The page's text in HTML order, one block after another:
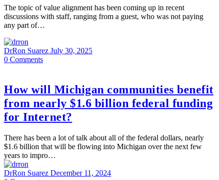
The topic of value alignment has been coming up in recent
discussions with staff, ranging from a guest, who was not paying
any part of…
DrRon Suarez July 30, 2025
0 Comments
How will Michigan communities benefit
from nearly $1.6 billion federal funding
for Internet?
There has been a lot of talk about all of the federal dollars, nearly
$1.6 billion that will be flowing into Michigan over the next few
years to impro…
DrRon Suarez December 11, 2024